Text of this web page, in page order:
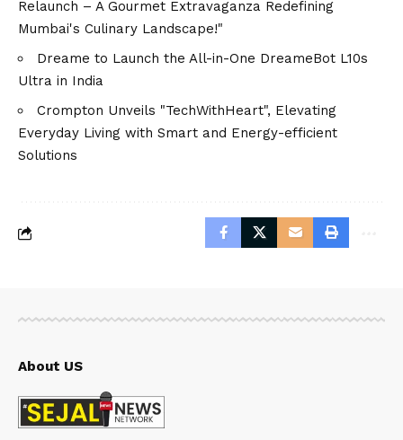
Relaunch – A Gourmet Extravaganza Redefining
Mumbai's Culinary Landscape!"
Dreame to Launch the All-in-One DreameBot L10s
Ultra in India
Crompton Unveils "TechWithHeart", Elevating
Everyday Living with Smart and Energy-efficient
Solutions
About US